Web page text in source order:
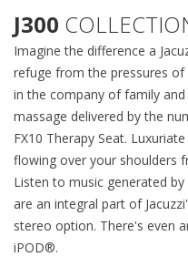
J300
Imagine the difference a
refuge from the pressures
in the company of family
massage delivered by the
FX10 Therapy Seat.
flowing over your shoulders
Listen to music generated
are an integral part of
stereo option. There's even
iPOD®.